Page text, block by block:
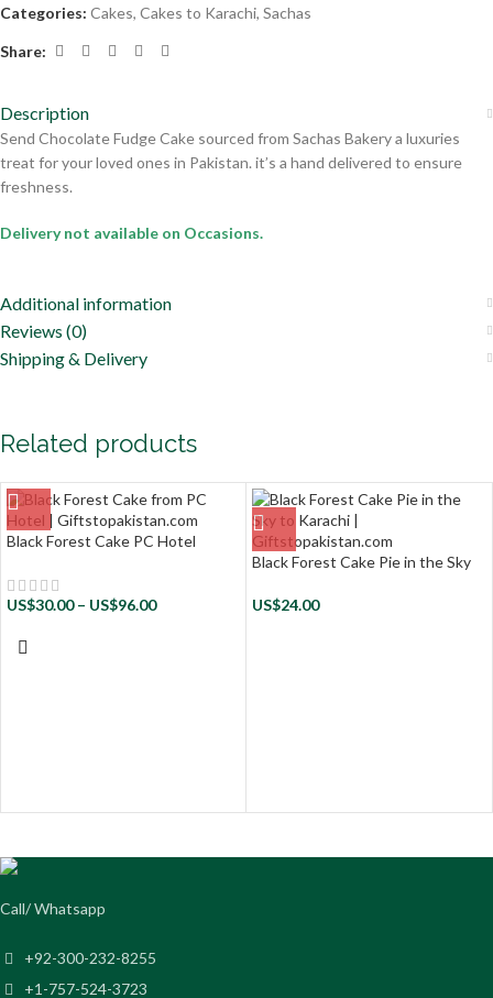
Categories: Cakes, Cakes to Karachi, Sachas
Share:
Description
Send Chocolate Fudge Cake sourced from Sachas Bakery a luxuries
treat for your loved ones in Pakistan. it’s a hand delivered to ensure
freshness.
Delivery not available on Occasions.
Additional information
Reviews (0)
Shipping & Delivery
Related products
Black Forest Cake PC Hotel
US$30.00 – US$96.00
Black Forest Cake Pie in the Sky
US$24.00
Call/ Whatsapp
+92-300-232-8255
+1-757-524-3723